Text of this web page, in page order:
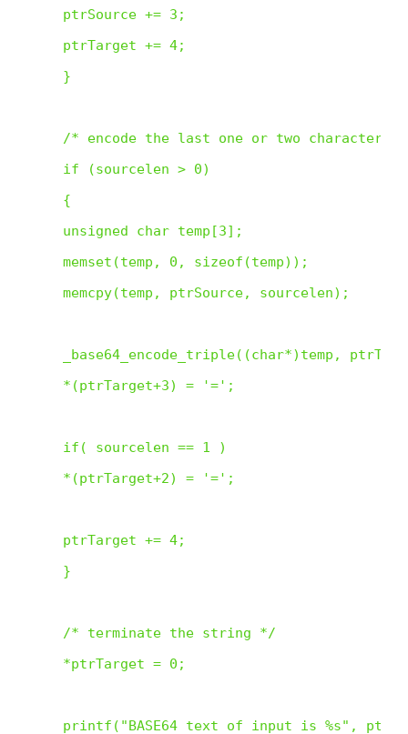
ptrSource += 3;
ptrTarget += 4;
}
/* encode the last one or two characters
if (sourcelen > 0)
{
unsigned char temp[3];
memset(temp, 0, sizeof(temp));
memcpy(temp, ptrSource, sourcelen);
_base64_encode_triple((char*)temp,
*(ptrTarget+3) = '=';
if( sourcelen == 1 )
*(ptrTarget+2) = '=';
ptrTarget += 4;
}
/* terminate the string */
*ptrTarget = 0;
printf("BASE64 text of input is %s",